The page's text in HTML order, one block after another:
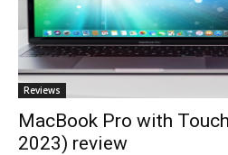
Reviews
MacBook Pro with
2023) review